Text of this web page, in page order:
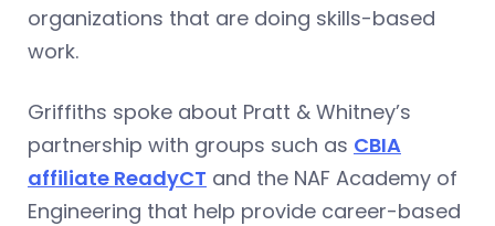
organizations that are doing skills-based
work.
Griffiths spoke about Pratt & Whitney’s
partnership with groups such as CBIA
affiliate ReadyCT and the NAF Academy of
Engineering that help provide career-based